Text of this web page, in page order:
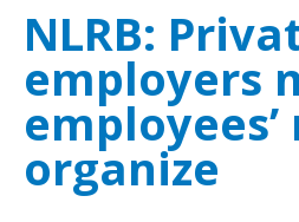
NLRB:
employers
organize